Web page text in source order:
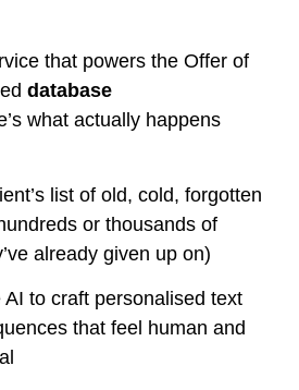
that powers the Offer of
database
what actually happens
list of old, cold, forgotten
or thousands of
already given up on)
AI to craft personalised text
that feel human and